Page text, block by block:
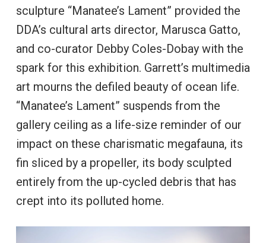
sculpture “Manatee’s Lament” provided the
DDA’s cultural arts director, Marusca Gatto,
and co-curator Debby Coles-Dobay with the
spark for this exhibition. Garrett’s multimedia
art mourns the defiled beauty of ocean life.
“Manatee’s Lament” suspends from the
gallery ceiling as a life-size reminder of our
impact on these charismatic megafauna, its
fin sliced by a propeller, its body sculpted
entirely from the up-cycled debris that has
crept into its polluted home.